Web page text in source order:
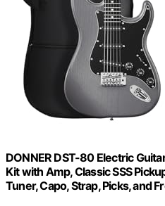
DONNER DST-80 Electric
Kit with Amp, Classic SSS
Tuner, Capo, Strap, Picks, and